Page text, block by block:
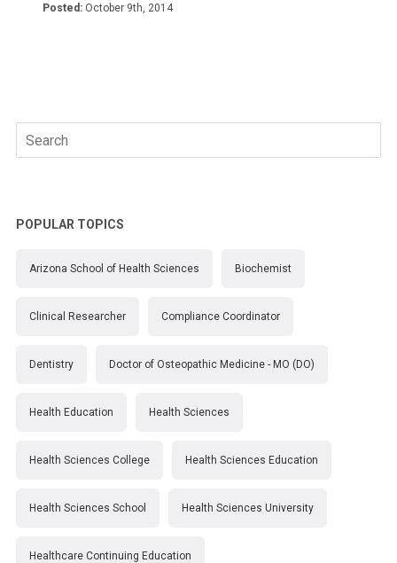
Posted: October 9th, 2014
Search
for:
POPULAR TOPICS
Arizona School of Health Sciences Biochemist
Clinical Researcher Compliance Coordinator
Dentistry Doctor of Osteopathic Medicine - MO (DO)
Health Education Health Sciences
Health Sciences College Health Sciences Education
Health Sciences School Health Sciences University
Healthcare Continuing Education